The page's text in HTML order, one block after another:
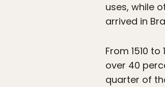
uses, while
arrived in
From 1510
over 40
quarter of